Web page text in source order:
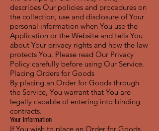
describes Our policies and procedures on
the collection, use and disclosure of Your
personal information when You use the
Application or the Website and tells You
about Your privacy rights and how the law
protects You. Please read Our Privacy
Policy carefully before using Our Service.
Placing Orders for Goods
By placing an Order for Goods through
the Service, You warrant that You are
legally capable of entering into binding
contracts.
Your Information
If You wish to place an Order for Goods